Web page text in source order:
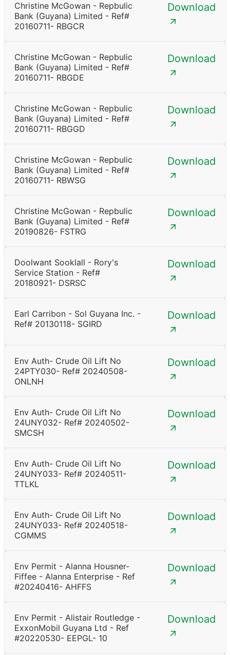
Christine McGowan - Repbulic
Bank (Guyana) Limited - Ref#
20160711- RBGCR
Download
Christine McGowan - Repbulic
Bank (Guyana) Limited - Ref#
20160711- RBGDE
Download
Christine McGowan - Repbulic
Bank (Guyana) Limited - Ref#
20160711- RBGGD
Download
Christine McGowan - Repbulic
Bank (Guyana) Limited - Ref#
20160711- RBWSG
Download
Christine McGowan - Repbulic
Bank (Guyana) Limited - Ref#
20190826- FSTRG
Download
Doolwant Sooklall - Rory's
Service Station - Ref#
20180921- DSRSC
Download
Earl Carribon - Sol Guyana Inc. -
Ref# 20130118- SGIRD
Download
Env Auth- Crude Oil Lift No
24PTY030- Ref# 20240508-
ONLNH
Download
Env Auth- Crude Oil Lift No
24UNY032- Ref# 20240502-
SMCSH
Download
Env Auth- Crude Oil Lift No
24UNY033- Ref# 20240511-
TTLKL
Download
Env Auth- Crude Oil Lift No
24UNY033- Ref# 20240518-
CGMMS
Download
Env Permit - Alanna Housner-
Fiffee - Alanna Enterprise - Ref
#20240416- AHFFS
Download
Env Permit - Alistair Routledge -
ExxonMobil Guyana Ltd - Ref
#20220530- EEPGL- 10
Download